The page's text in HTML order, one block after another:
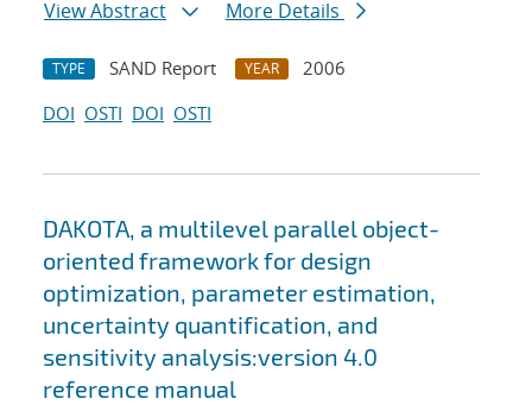
View Abstract More Details
TYPE SAND Report YEAR
2006
DOI OSTI DOI OSTI
DAKOTA, a multilevel parallel object-
oriented framework for design
optimization, parameter estimation,
uncertainty quantification, and
sensitivity analysis:version 4.0
reference manual